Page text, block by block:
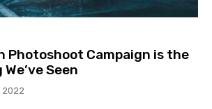
Photoshoot Campaign is the
Seen
2022